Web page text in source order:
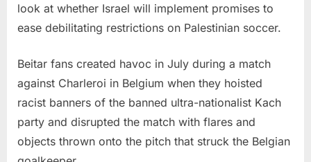
look at whether Israel will implement promises to
ease debilitating restrictions on Palestinian soccer.
Beitar fans created havoc in July during a match
against Charleroi in Belgium when they hoisted
racist banners of the banned ultra-nationalist Kach
party and disrupted the match with flares and
objects thrown onto the pitch that struck the Belgian